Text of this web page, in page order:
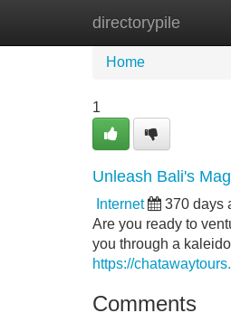
directorypile
Home
Home
1
Unleash Bali's
Internet 370 days
Are you ready to
you through a
https://
Comments